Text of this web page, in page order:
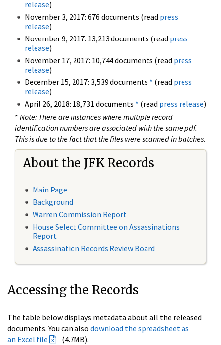
release)
November 3, 2017: 676 documents (read press
release)
November 9, 2017: 13,213 documents (read press
release)
November 17, 2017: 10,744 documents (read press
release)
December 15, 2017: 3,539 documents * (read press
release)
April 26, 2018: 18,731 documents * (read press release)
* Note: There are instances where multiple record
identification numbers are associated with the same pdf.
This is due to the fact that the files were scanned in batches.
About the JFK Records
Main Page
Background
Warren Commission Report
House Select Committee on Assassinations
Report
Assassination Records Review Board
Accessing the Records
The table below displays metadata about all the released
documents. You can also download the spreadsheet as
an Excel file
(4.7MB).